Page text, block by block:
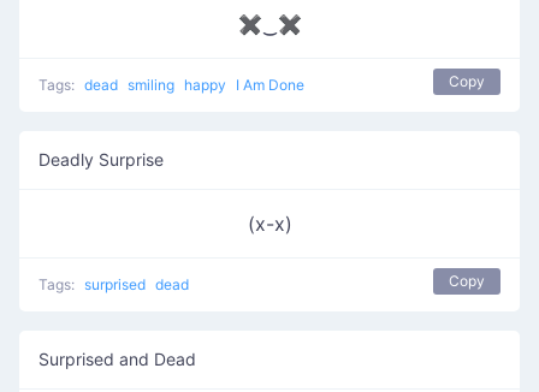
✖‿✖
Tags: dead smiling happy I Am Done Copy
Deadly Surprise
(x-x)
Tags: surprised dead Copy
Surprised and Dead